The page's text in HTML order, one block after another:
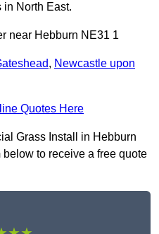
in North East.
near Hebburn NE31 1
, Newcastle upon
Quotes Here
Grass Install in Hebburn
to receive a free quote